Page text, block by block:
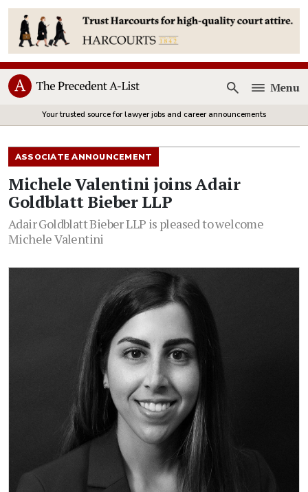
Open
Menu
Your trusted source for lawyer jobs and career announcements
ASSOCIATE ANNOUNCEMENT
Michele Valentini joins Adair
Goldblatt Bieber LLP
Adair Goldblatt Bieber LLP is pleased to welcome
Michele Valentini